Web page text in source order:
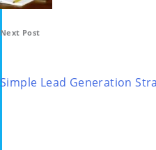
Next Post
Simple Lead Generation